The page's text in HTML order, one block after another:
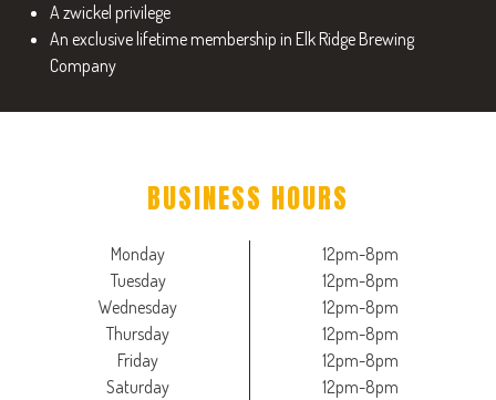
A zwickel privilege
An exclusive lifetime membership in Elk Ridge Brewing
Company
BUSINESS HOURS
Monday
12pm-8pm
Tuesday
12pm-8pm
Wednesday
12pm-8pm
Thursday
12pm-8pm
Friday
12pm-8pm
Saturday
12pm-8pm